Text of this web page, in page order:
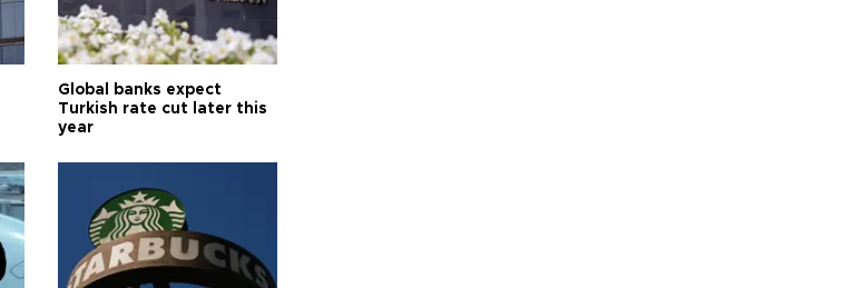
Global banks expect
Turkish rate cut later this
year